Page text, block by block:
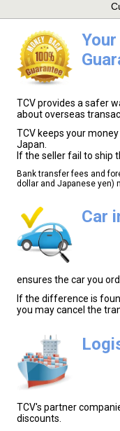
TCV provides a safer
about overseas
TCV keeps your
Japan.
If the seller fail to ship
Bank transfer fees and
dollar and Japanese yen)
Car
ensures the car you
If the difference is
you may cancel the
TCV's partner
discounts.